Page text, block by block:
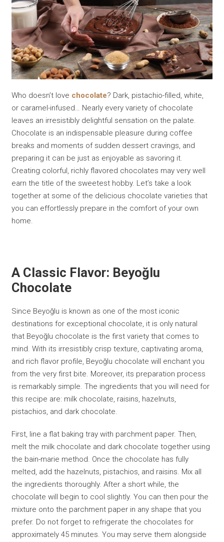
Who doesn’t love chocolate? Dark, pistachio-filled, white,
or caramel-infused… Nearly every variety of chocolate
leaves an irresistibly delightful sensation on the palate.
Chocolate is an indispensable pleasure during coffee
breaks and moments of sudden dessert cravings, and
preparing it can be just as enjoyable as savoring it.
Creating colorful, richly flavored chocolates may very well
earn the title of the sweetest hobby. Let’s take a look
together at some of the delicious chocolate varieties that
you can effortlessly prepare in the comfort of your own
home.
A Classic Flavor: Beyoğlu
Chocolate
Since Beyoğlu is known as one of the most iconic
destinations for exceptional chocolate, it is only natural
that Beyoğlu chocolate is the first variety that comes to
mind. With its irresistibly crisp texture, captivating aroma,
and rich flavor profile, Beyoğlu chocolate will enchant you
from the very first bite. Moreover, its preparation process
is remarkably simple. The ingredients that you will need for
this recipe are: milk chocolate, raisins, hazelnuts,
pistachios, and dark chocolate.
First, line a flat baking tray with parchment paper. Then,
melt the milk chocolate and dark chocolate together using
the bain-marie method. Once the chocolate has fully
melted, add the hazelnuts, pistachios, and raisins. Mix all
the ingredients thoroughly. After a short while, the
chocolate will begin to cool slightly. You can then pour the
mixture onto the parchment paper in any shape that you
prefer. Do not forget to refrigerate the chocolates for
approximately 45 minutes. You may serve them alongside